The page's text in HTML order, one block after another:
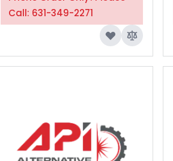
Call: 631-349-2271